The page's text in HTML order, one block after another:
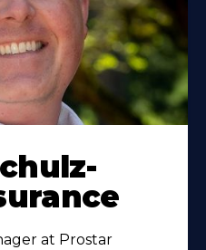
at Prostar